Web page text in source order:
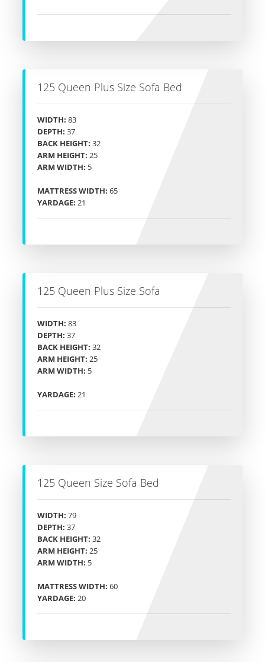
125 Queen Plus Size Sofa Bed
WIDTH: 83
DEPTH: 37
BACK HEIGHT: 32
ARM HEIGHT: 25
ARM WIDTH: 5
MATTRESS WIDTH: 65
YARDAGE: 21
125 Queen Plus Size Sofa
WIDTH: 83
DEPTH: 37
BACK HEIGHT: 32
ARM HEIGHT: 25
ARM WIDTH: 5
YARDAGE: 21
125 Queen Size Sofa Bed
WIDTH: 79
DEPTH: 37
BACK HEIGHT: 32
ARM HEIGHT: 25
ARM WIDTH: 5
MATTRESS WIDTH: 60
YARDAGE: 20